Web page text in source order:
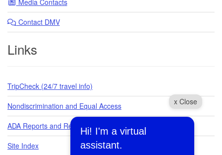
x Close
Hi! I'm a virtual
assistant.
Contact DMV
Links
TripCheck (24/7 travel info)
Nondiscrimination and Equal Access
ADA Reports and Requests
Site Index